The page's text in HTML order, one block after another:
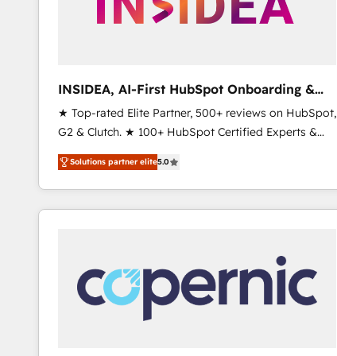
INSIDEA, AI-First HubSpot Onboarding &
RevOps
★ Top-rated Elite Partner, 500+ reviews on HubSpot,
G2 & Clutch. ★ 100+ HubSpot Certified Experts &
Trainers across the team ★ 1,500+ implementations
across five continents ★ AI-First, RevOps-led,
Onboarding obsessed ★ Company of the Year
2024/25 INSIDEA helps growing companies turn
workflows that drive adoption from week one, in
your time zone. What we do ➤ Onboarding: Live in
weeks, with workflows built around your business,
not a template. ➤ Migration: Move from any legacy
Solutions partner elite5.0